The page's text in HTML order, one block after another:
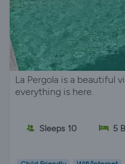
La Pergola is a beautiful
everything is here.
Sleeps 10 5